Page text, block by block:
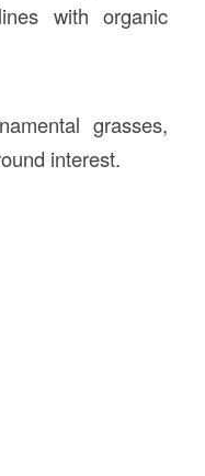
with organic
grasses,
interest.